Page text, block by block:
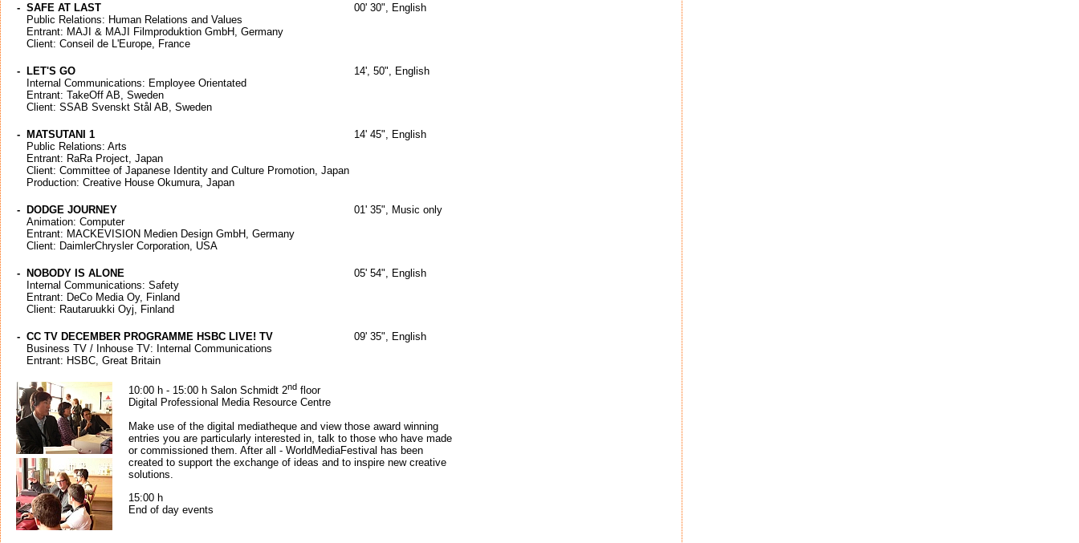
- SAFE AT LAST
Public Relations: Human Relations and Values
Entrant: MAJI & MAJI Filmproduktion GmbH, Germany
Client: Conseil de L'Europe, France
00' 30", English
-
LET'S GO
Internal Communications: Employee Orientated
Entrant: TakeOff AB, Sweden
Client: SSAB Svenskt Stål AB, Sweden
14', 50", English
-
MATSUTANI 1
Public Relations: Arts
Entrant: RaRa Project, Japan
Client: Committee of Japanese Identity and Culture Promotion, Japan
Production: Creative House Okumura, Japan
14' 45", English
-
DODGE JOURNEY
Animation: Computer
Entrant: MACKEVISION Medien Design GmbH, Germany
Client: DaimlerChrysler Corporation, USA
01' 35", Music only
-
NOBODY IS ALONE
Internal Communications: Safety
Entrant: DeCo Media Oy, Finland
Client: Rautaruukki Oyj, Finland
05' 54", English
- CC TV DECEMBER PROGRAMME HSBC LIVE! TV
Business TV / Inhouse TV: Internal Communications
Entrant: HSBC, Great Britain
09' 35", English
10:00 h - 15:00 h Salon Schmidt 2nd floor
Digital Professional Media Resource Centre
Make use of the digital mediatheque and view those award winning
entries you are particularly interested in, talk to those who have made
or commissioned them. After all - WorldMediaFestival has been
created to support the exchange of ideas and to inspire new creative
solutions.
15:00 h
End of day events